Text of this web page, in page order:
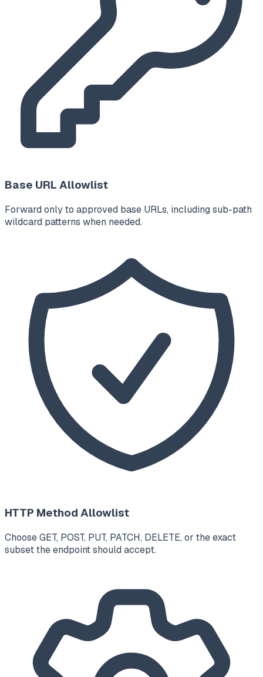
Base URL Allowlist
Forward only to approved base URLs, including sub-path
wildcard patterns when needed.
HTTP Method Allowlist
Choose GET, POST, PUT, PATCH, DELETE, or the exact
subset the endpoint should accept.